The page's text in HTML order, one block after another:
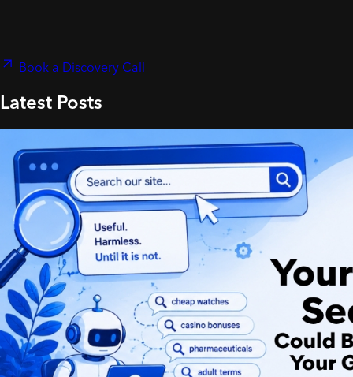
Book a Discovery Call
Latest Posts